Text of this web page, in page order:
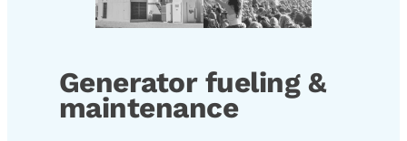
Generator fueling &
maintenance